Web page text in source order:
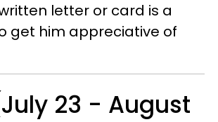
letter or card is a
get him appreciative of
23 - August